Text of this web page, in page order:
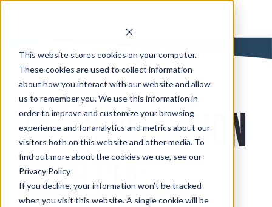
This website stores cookies on your computer.
These cookies are used to collect information
about how you interact with our website and allow
us to remember you. We use this information in
order to improve and customize your browsing
experience and for analytics and metrics about our
visitors both on this website and other media. To
find out more about the cookies we use, see our
Privacy Policy
If you decline, your information won’t be tracked
when you visit this website. A single cookie will be
IN CONVERSATION
WITH CFA: